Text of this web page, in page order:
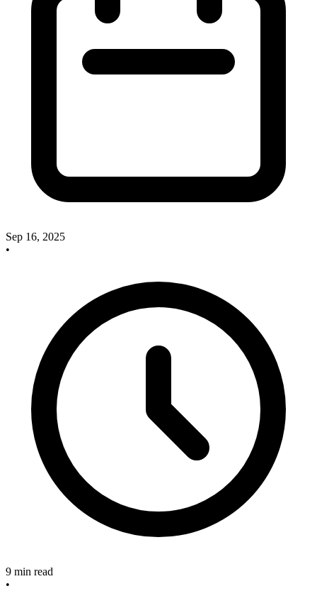
Sep 16, 2025
•
9 min read
•